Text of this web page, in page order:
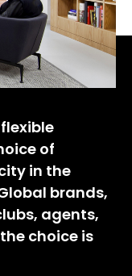
of
in the
brands,
agents,
choice is